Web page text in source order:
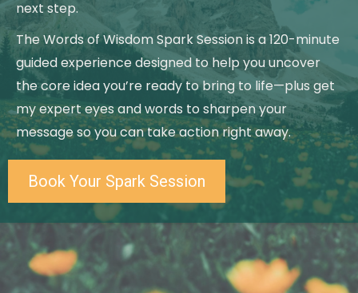
next step.
The Words of Wisdom Spark Session is a 120-minute
guided experience designed to help you uncover
the core idea you’re ready to bring to life—plus get
my expert eyes and words to sharpen your
message so you can take action right away.
Book Your Spark Session